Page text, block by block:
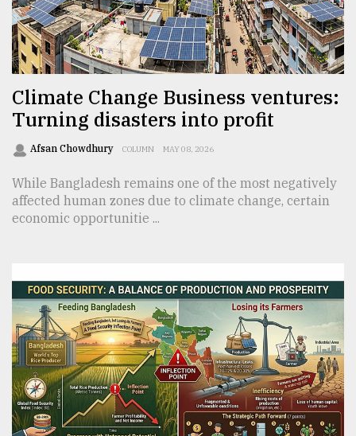
Climate Change Business ventures:
Turning disasters into profit
Afsan Chowdhury COLUMN MAY 08, 2026
While Bangladesh remains one of the most negatively
affected human zones due to climate change, certain
economic opportunitie ...